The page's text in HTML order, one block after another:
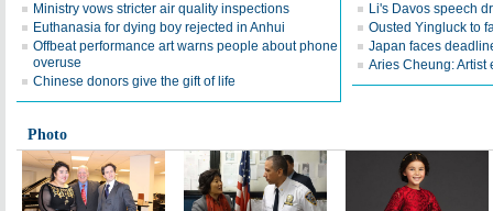
Ministry vows stricter air quality inspections
Euthanasia for dying boy rejected in Anhui
Offbeat performance art warns people about phone
overuse
Chinese donors give the gift of life
Li's Davos speech
Ousted Yingluck to
Japan faces
Aries Cheung: Artist
Photo